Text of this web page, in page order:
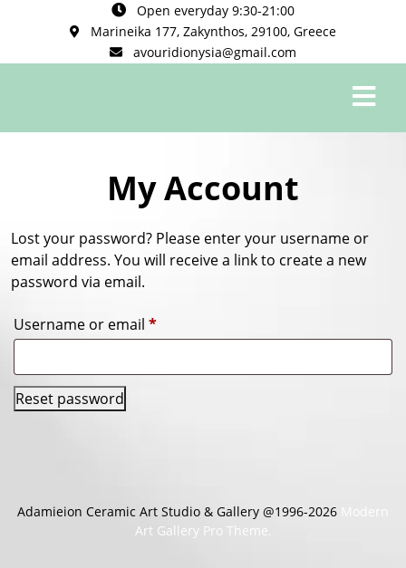
Open everyday 9:30-21:00
Marineika 177, Zakynthos, 29100, Greece
avouridionysia@gmail.com
My Account
Lost your password? Please enter your username or
email address. You will receive a link to create a new
password via email.
Username or email *
Reset password
Adamieion Ceramic Art Studio & Gallery @1996-2026
Art Gallery Pro Theme.